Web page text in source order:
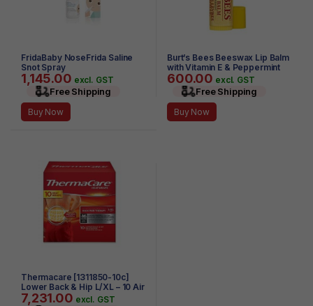
FridaBaby NoseFrida Saline
Snot Spray
1,145.00 excl. GST
Free Shipping
Buy Now
Burt’s Bees Beeswax Lip Balm
with Vitamin E & Peppermint
0.15 oz
600.00 excl. GST
Free Shipping
Buy Now
Thermacare [1311850-10c]
Lower Back & Hip L/XL – 10 Air
– Activated HeatWraps
7,231.00 excl. GST